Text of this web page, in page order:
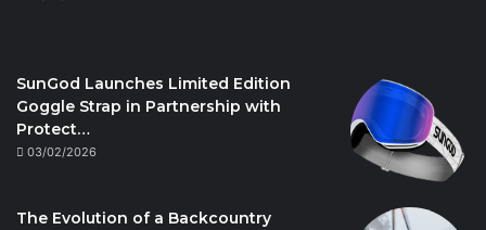
SunGod Launches Limited Edition
Goggle Strap in Partnership with
Protect…
03/02/2026
The Evolution of a Backcountry